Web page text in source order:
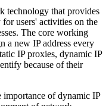
technology that provides
users' activities on the
The core working
a new IP address every
IP proxies, dynamic IP
because of their
of dynamic IP